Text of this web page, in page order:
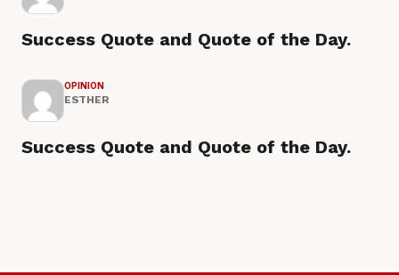
Success Quote and Quote of the Day.
OPINION
ESTHER
Success Quote and Quote of the Day.